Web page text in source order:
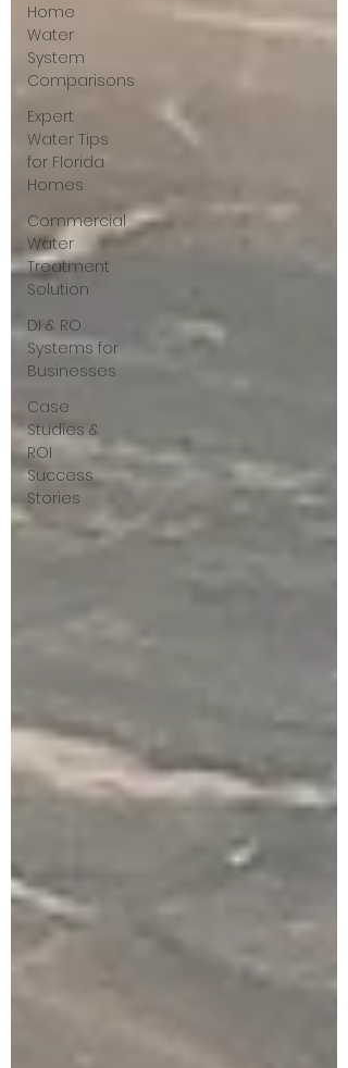
Home
Water
System
Comparisons
Expert
Water Tips
for Florida
Homes
Commercial
Water
Treatment
Solution
DI & RO
Systems for
Businesses
Case
Studies &
ROI
Success
Stories